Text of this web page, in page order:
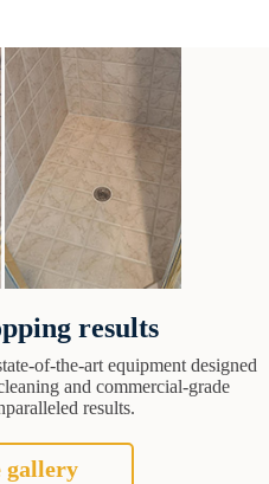
results
of-the-art equipment designed
and commercial-grade
results.
gallery